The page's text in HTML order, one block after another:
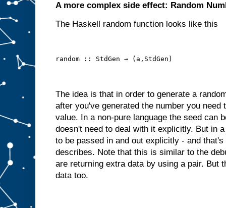
A more complex side effect: Random
The Haskell random function looks like this
random :: StdGen → (a,StdGen)
The idea is that in order to generate a
after you've generated the number you need
value. In a non-pure language the seed can
doesn't need to deal with it explicitly. But in
to be passed in and out explicitly - and
describes. Note that this is similar to the
are returning extra data by using a pair. But
data too.